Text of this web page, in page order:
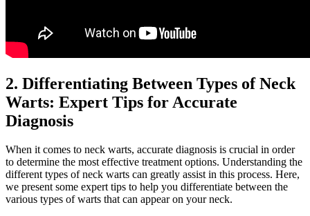
2. Differentiating Between Types of Neck
Warts: Expert Tips for Accurate
Diagnosis
When it comes to neck warts, accurate diagnosis is crucial in order
to determine the most effective treatment options. Understanding the
different types of neck warts can greatly assist in this process. Here,
we present some expert tips to help you differentiate between the
various types of warts that can appear on your neck.